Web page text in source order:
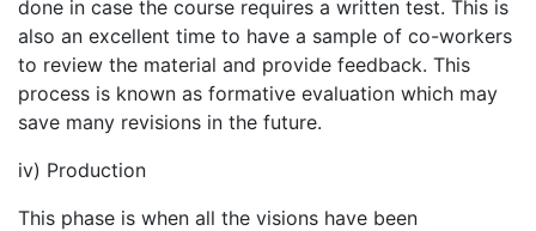
done in case the course requires a written test. This is
also an excellent time to have a sample of co-workers
to review the material and provide feedback. This
process is known as formative evaluation which may
save many revisions in the future.
iv) Production
This phase is when all the visions have been